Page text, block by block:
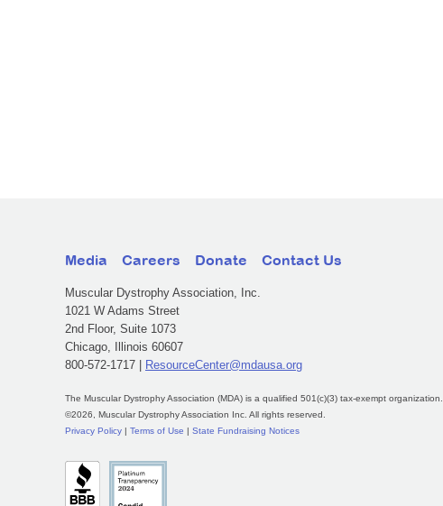
Media Careers Donate Contact Us
Muscular Dystrophy Association, Inc.
1021 W Adams Street
2nd Floor, Suite 1073
Chicago, Illinois 60607
800-572-1717 |
ResourceCenter@mdausa.org
The Muscular Dystrophy Association (MDA) is a qualified 501(c)(3) tax-exempt organization.
©2026, Muscular Dystrophy Association Inc. All rights reserved.
Privacy Policy
Terms of Use State Fundraising Notices